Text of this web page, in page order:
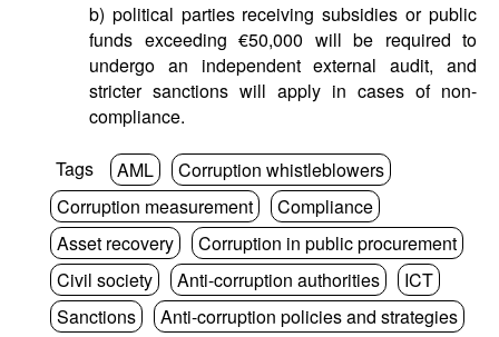
b) political parties receiving subsidies or public
funds exceeding €50,000 will be required to
undergo an independent external audit, and
stricter sanctions will apply in cases of non-
compliance.
Tags AML
Corruption whistleblowers
Corruption measurement
Compliance
Asset recovery
Corruption in public procurement
Civil society
Anti-corruption authorities
ICT
Sanctions
Anti-corruption policies and strategies